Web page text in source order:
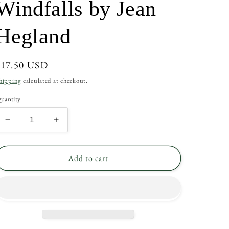
by Jean
USD
calculated at checkout.
Decrease
quantity
for
by
Increase
quantity
for
Windfalls
by
Add to cart